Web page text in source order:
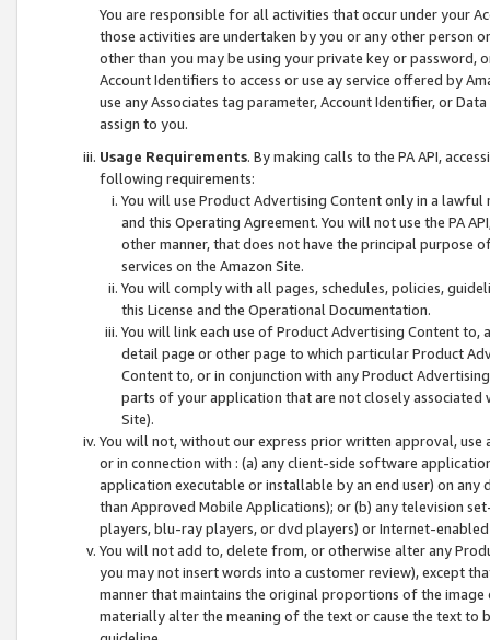
You are responsible for all activities that occur under your
those activities are undertaken by you or any other person
other than you may be using your private key or
Account Identifiers to access or use ay service offered by
use any Associates tag parameter, Account Identifier, or
assign to you.
Usage Requirements. By making calls to the PA API,
following requirements:
You will use Product Advertising Content only in a
and this Operating Agreement. You will not use the PA
other manner, that does not have the principal purpose
services on the Amazon Site.
You will comply with all pages, schedules, policies,
this License and the Operational Documentation.
You will link each use of Product Advertising Content
detail page or other page to which particular Product
Content to, or in conjunction with any Product
parts of your application that are not closely associated
Site).
You will not, without our express prior written approval,
or in connection with : (a) any client-side software
application executable or installable by an end user) on
than Approved Mobile Applications); or (b) any television
players, blu-ray players, or dvd players) or Internet-enabled
You will not add to, delete from, or otherwise alter any
you may not insert words into a customer review), except
manner that maintains the original proportions of the
materially alter the meaning of the text or cause the text